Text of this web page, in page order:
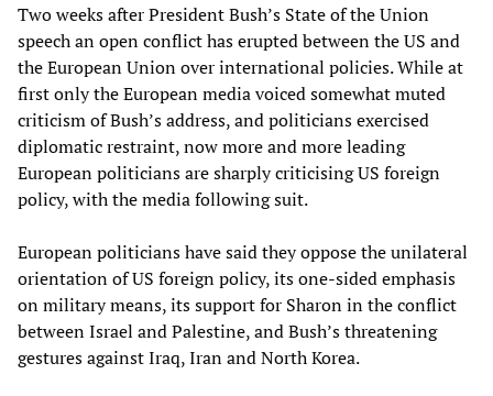
Two weeks after President Bush’s State of the Union
speech an open conflict has erupted between the US and
the European Union over international policies. While at
first only the European media voiced somewhat muted
criticism of Bush’s address, and politicians exercised
diplomatic restraint, now more and more leading
European politicians are sharply criticising US foreign
policy, with the media following suit.
European politicians have said they oppose the unilateral
orientation of US foreign policy, its one-sided emphasis
on military means, its support for Sharon in the conflict
between Israel and Palestine, and Bush’s threatening
gestures against Iraq, Iran and North Korea.